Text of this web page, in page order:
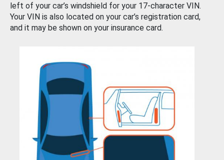
left of your car’s windshield for your 17-character VIN.
Your VIN is also located on your car’s registration card,
and it may be shown on your insurance card.